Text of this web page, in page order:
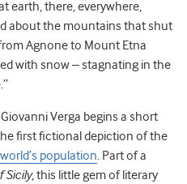
earth, there, everywhere,
about the mountains that shut
Agnone to Mount Etna
with snow – stagnating in the
Verga begins a short
first fictional depiction of the
population. Part of a
Sicily, this little gem of literary